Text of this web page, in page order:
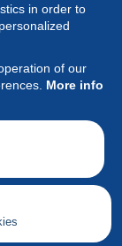
in order to
of our
More info